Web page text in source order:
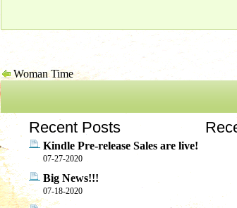
Woman Time
Recent Posts
Kindle Pre-release Sales are live!
07-27-2020
Big News!!!
07-18-2020